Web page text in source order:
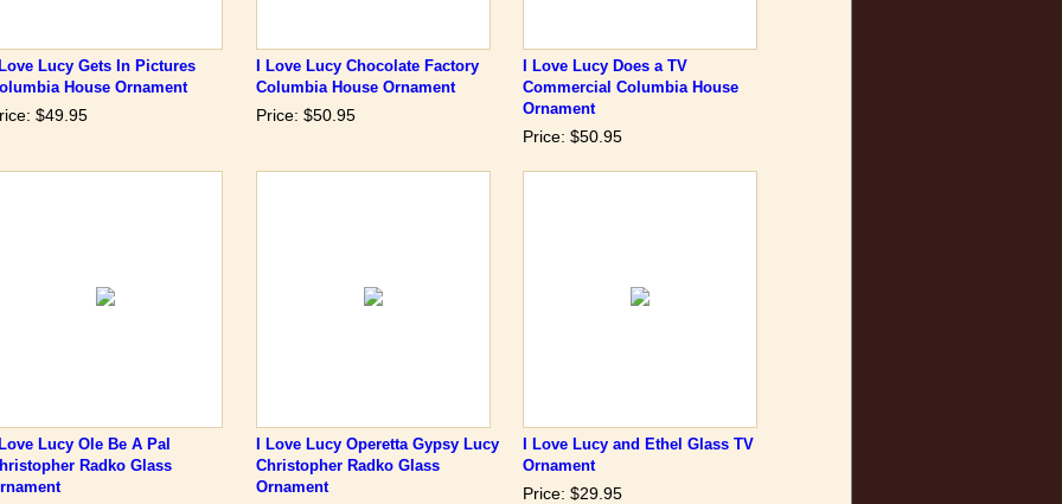
Love Lucy Gets In Pictures
House Ornament
$49.95
I Love Lucy Chocolate Factory
Columbia House Ornament
Price: $50.95
I Love Lucy Does a TV
Commercial Columbia House
Ornament
Price: $50.95
Love Lucy Ole Be A Pal
Radko Glass
I Love Lucy Operetta Gypsy Lucy
Christopher Radko Glass
Ornament
I Love Lucy and Ethel Glass TV
Ornament
Price: $29.95